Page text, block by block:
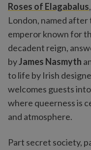
Roses of Elagabalus
London, named
emperor known for
decadent reign,
byJames Nasmyth
to life by Irish
welcomes guests
where queerness is
and atmosphere.
Part secret society,